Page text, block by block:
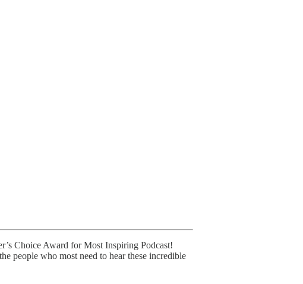
Choice Award for Most Inspiring Podcast!
people who most need to hear these incredible